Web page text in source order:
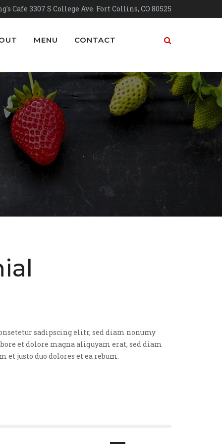
Cafe 3307 S College Ave. Fort Collins, CO 80525
MENU CONTACT
sadipscing elitr, sed diam nonumy
et dolore magna aliquyam erat, sed diam
et justo duo dolores et ea rebum.